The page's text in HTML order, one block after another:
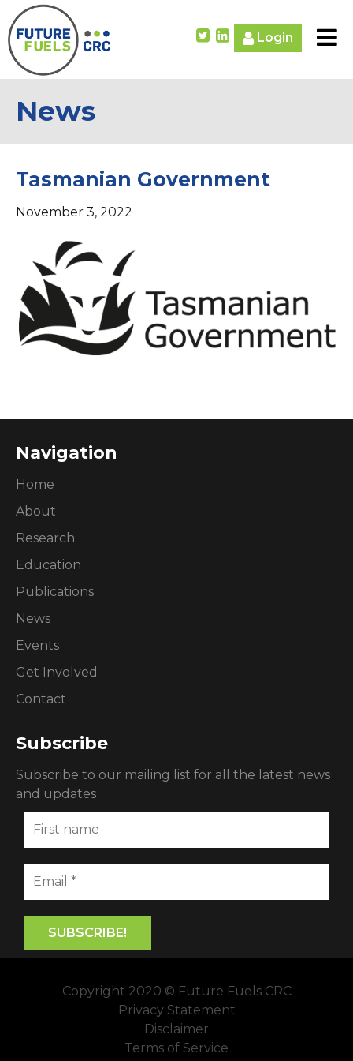
Login
News
Tasmanian Government
November 3, 2022
Navigation
Home
About
Research
Education
Publications
News
Events
Get Involved
Contact
Subscribe
Subscribe to our mailing list for all the latest news
and updates
Copyright 2020 © Future Fuels CRC
Privacy Statement
Disclaimer
Terms of Service